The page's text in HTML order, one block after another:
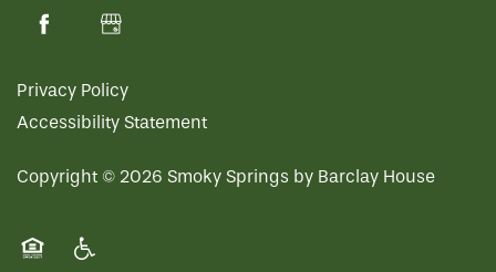
Privacy Policy
Accessibility Statement
Copyright © 2026 Smoky Springs by Barclay House